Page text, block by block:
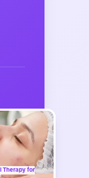
Therapy for